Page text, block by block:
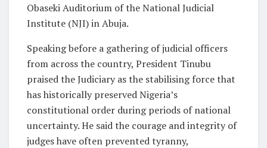
Obaseki Auditorium of the National Judicial
Institute (NJI) in Abuja.
Speaking before a gathering of judicial officers
from across the country, President Tinubu
praised the Judiciary as the stabilising force that
has historically preserved Nigeria’s
constitutional order during periods of national
uncertainty. He said the courage and integrity of
judges have often prevented tyranny,